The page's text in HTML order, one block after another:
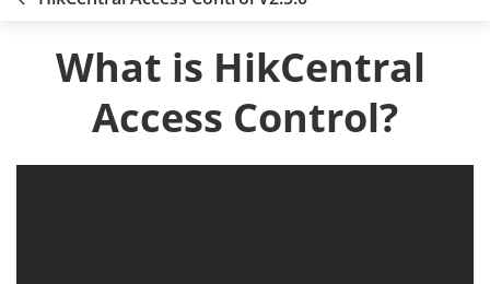
What is HikCentral
Access Control?